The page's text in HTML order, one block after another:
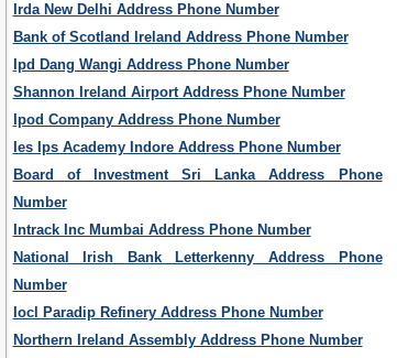
Irda New Delhi Address Phone Number
Bank of Scotland Ireland Address Phone Number
Ipd Dang Wangi Address Phone Number
Shannon Ireland Airport Address Phone Number
Ipod Company Address Phone Number
Ies Ips Academy Indore Address Phone Number
Board of Investment Sri Lanka Address Phone
Number
Intrack Inc Mumbai Address Phone Number
National Irish Bank Letterkenny Address Phone
Number
Iocl Paradip Refinery Address Phone Number
Northern Ireland Assembly Address Phone Number